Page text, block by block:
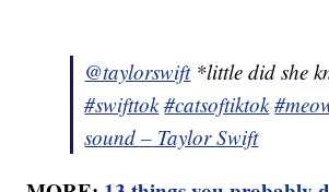
@taylorswift*little did she
#swifttok #catsoftiktok
sound – Taylor Swift